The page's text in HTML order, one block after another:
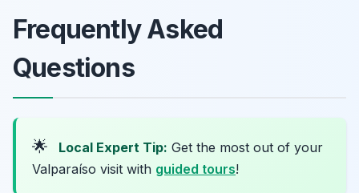
Frequently Asked
Questions
🌟 Local Expert Tip: Get the most out of your
Valparaíso visit with guided tours!